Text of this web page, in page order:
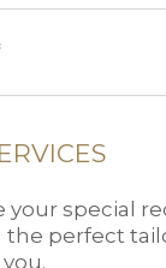
your special
the perfect